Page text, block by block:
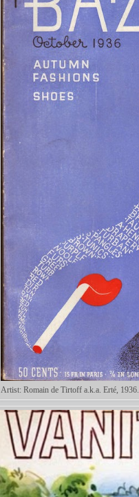
Artist: Romain de Tirtoff a.k.a. Erté, 1936.